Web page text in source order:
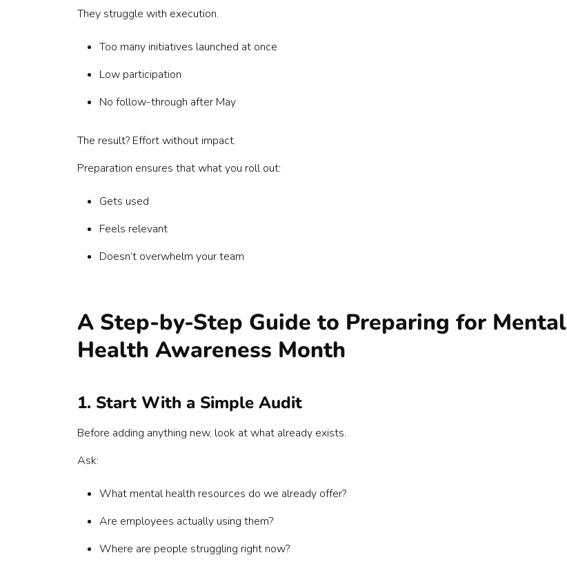
They struggle with execution.
Too many initiatives launched at once
Low participation
No follow-through after May
The result? Effort without impact.
Preparation ensures that what you roll out:
Gets used
Feels relevant
Doesn’t overwhelm your team
A Step-by-Step Guide to Preparing for Mental
Health Awareness Month
1. Start With a Simple Audit
Before adding anything new, look at what already exists.
Ask:
What mental health resources do we already offer?
Are employees actually using them?
Where are people struggling right now?